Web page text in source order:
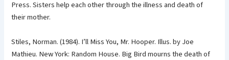
Press. Sisters help each other through the illness and death of
their mother.
Stiles, Norman. (1984). I’ll Miss You, Mr. Hooper. Illus. by Joe
Mathieu. New York: Random House. Big Bird mourns the death of